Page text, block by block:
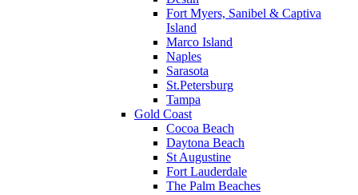
Fort Myers, Sanibel & Captiva
Island
Marco Island
Naples
Sarasota
St.Petersburg
Tampa
Gold Coast
Cocoa Beach
Daytona Beach
St Augustine
Fort Lauderdale
The Palm Beaches